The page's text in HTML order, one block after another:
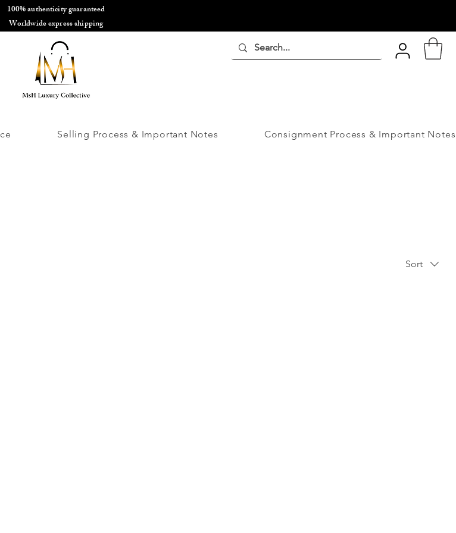
100% authenticity guaranteed
Worldwide express shipping
Selling Process & Important Notes Consignment Process & Important Notes
Sort